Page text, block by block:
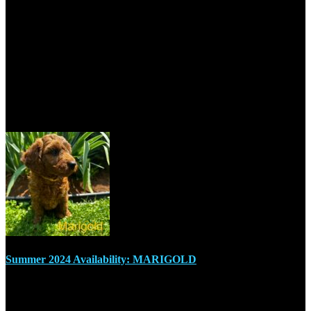
Summer 2024 Availability: MARIGOLD